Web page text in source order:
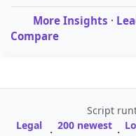
More Insights ·
Compare
Script
Legal
· 200 newest ·